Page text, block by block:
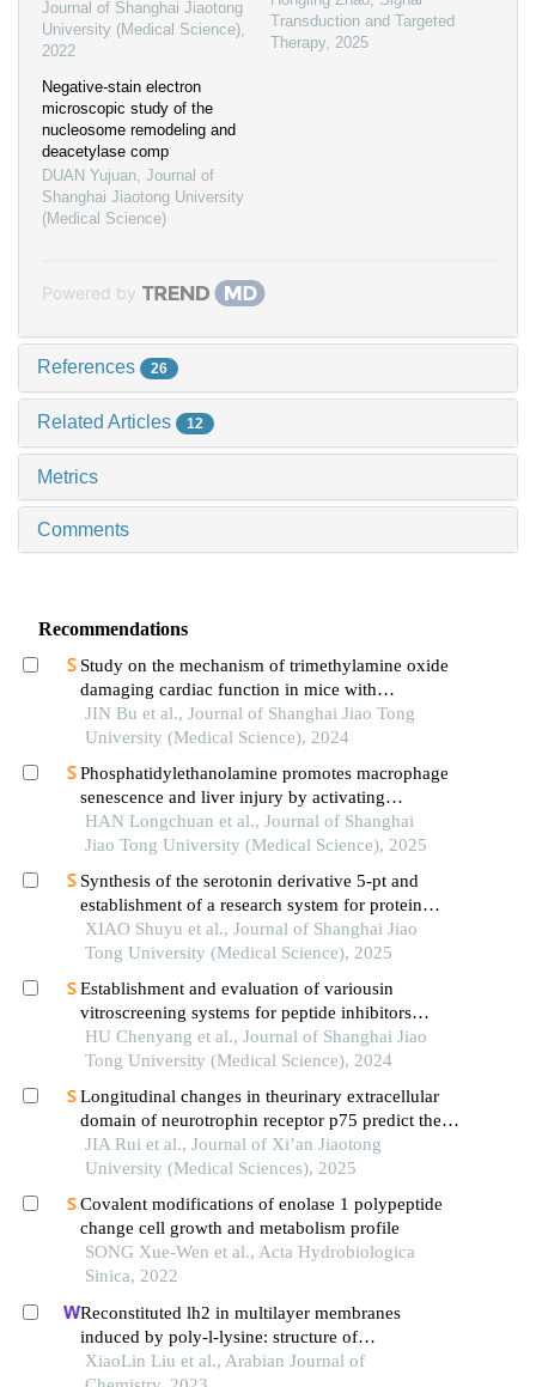
Journal of Shanghai Jiaotong
University (Medical Science),
2022
Negative-stain electron
microscopic study of the
nucleosome remodeling and
deacetylase comp
DUAN Yujuan, Journal of
Shanghai Jiaotong University
(Medical Science)
Transduction and Targeted
Therapy, 2025
Powered by
References 26
Related Articles 12
Metrics
Comments
Recommendations
Study on the mechanism of trimethylamine oxide
damaging cardiac function in mice with
hypertrophic cardiomyopathy
JIN Bu et al., Journal of Shanghai Jiao Tong
University (Medical Science), 2024
Phosphatidylethanolamine promotes macrophage
senescence and liver injury by activating
endoplasmic reticulum stress
HAN Longchuan et al., Journal of Shanghai
Jiao Tong University (Medical Science), 2025
Synthesis of the serotonin derivative 5-pt and
establishment of a research system for protein
serotonylation
XIAO Shuyu et al., Journal of Shanghai Jiao
Tong University (Medical Science), 2025
Establishment and evaluation of variousin
vitroscreening systems for peptide inhibitors
targeting sae1 and sae2 interaction
HU Chenyang et al., Journal of Shanghai Jiao
Tong University (Medical Science), 2024
Longitudinal changes in theurinary extracellular
domain of neurotrophin receptor p75 predict the
severity and survival time in amyotrophic lateral
sclerosis
JIA Rui et al., Journal of Xi’an Jiaotong
University (Medical Sciences), 2025
Covalent modifications of enolase 1 polypeptide
change cell growth and metabolism profile
SONG Xue-Wen et al., Acta Hydrobiologica
Sinica, 2022
Reconstituted lh2 in multilayer membranes
induced by poly-l-lysine: structure of
supramolecular and electronic states
XiaoLin Liu et al., Arabian Journal of